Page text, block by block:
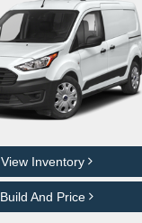
View Inventory
Build And Price